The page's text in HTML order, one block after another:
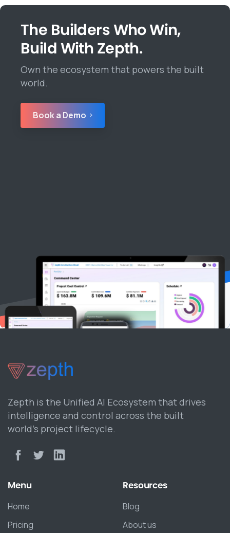
The Builders Who Win,
Build With Zepth.
Own the ecosystem that powers the built
world.
Book a Demo
Zepth is the Unified AI Ecosystem that drives
intelligence and control across the built
world’s project lifecycle.
Menu
Home
Pricing
Resources
Blog
About us